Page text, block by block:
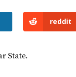
reddit
State.